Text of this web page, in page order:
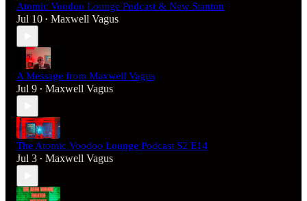
Atomic Voodoo Lounge Podcast & New Stanton
Jul 10 • Maxwell Vagus
A Message from Maxwell Vagus
Jul 9 • Maxwell Vagus
The Atomic Voodoo Lounge Podcast S2 E14
Jul 3 • Maxwell Vagus